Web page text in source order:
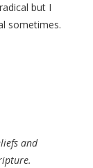
but I
sometimes.
and